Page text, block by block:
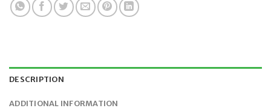
DESCRIPTION
ADDITIONAL INFORMATION